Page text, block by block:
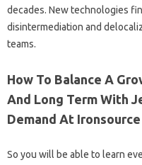
decades. New technologies
disintermediation and
teams.
How To Balance A
And Long Term With
Demand At Ironsource
So you will be able to learn